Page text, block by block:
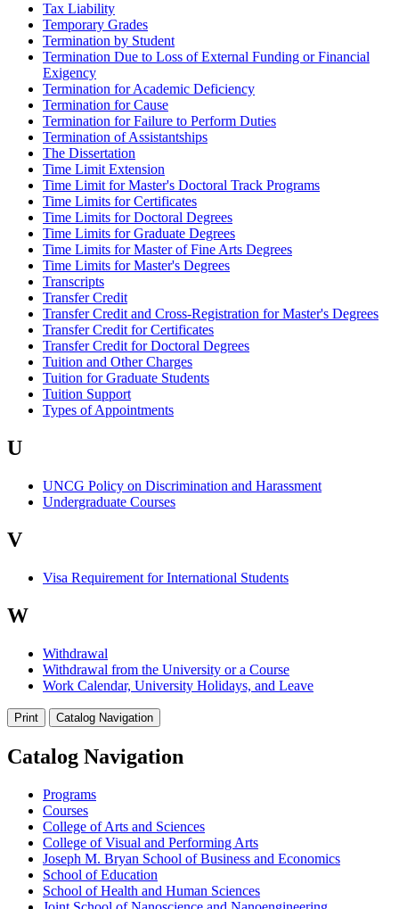
Tax Liability
Temporary Grades
Termination by Student
Termination Due to Loss of External Funding or Financial
Exigency
Termination for Academic Deficiency
Termination for Cause
Termination for Failure to Perform Duties
Termination of Assistantships
The Dissertation
Time Limit Extension
Time Limit for Master's Doctoral Track Programs
Time Limits for Certificates
Time Limits for Doctoral Degrees
Time Limits for Graduate Degrees
Time Limits for Master of Fine Arts Degrees
Time Limits for Master's Degrees
Transcripts
Transfer Credit
Transfer Credit and Cross-Registration for Master's Degrees
Transfer Credit for Certificates
Transfer Credit for Doctoral Degrees
Tuition and Other Charges
Tuition for Graduate Students
Tuition Support
Types of Appointments
U
UNCG Policy on Discrimination and Harassment
Undergraduate Courses
V
Visa Requirement for International Students
W
Withdrawal
Withdrawal from the University or a Course
Work Calendar, University Holidays, and Leave
Print Catalog Navigation
Catalog Navigation
Programs
Courses
College of Arts and Sciences
College of Visual and Performing Arts
Joseph M. Bryan School of Business and Economics
School of Education
School of Health and Human Sciences